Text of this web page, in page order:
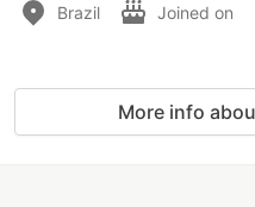
Brazil Joined on
More info